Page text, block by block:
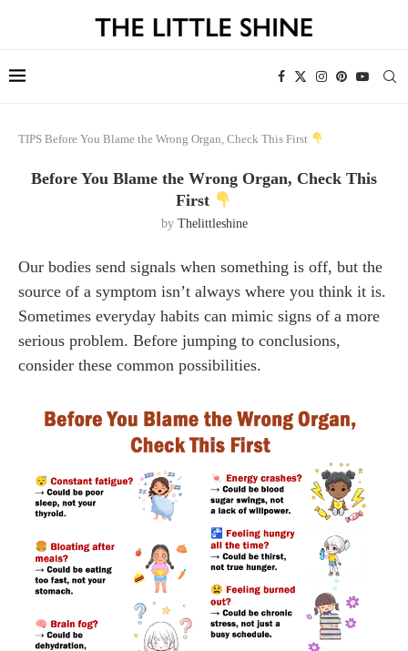
TIPS Before You Blame the Wrong Organ, Check This First
Before You Blame the Wrong Organ, Check This
First
by Thelittleshine
Our bodies send signals when something is off, but the
source of a symptom isn’t always where you think it is.
Sometimes everyday habits can mimic signs of a more
serious problem. Before jumping to conclusions,
consider these common possibilities.